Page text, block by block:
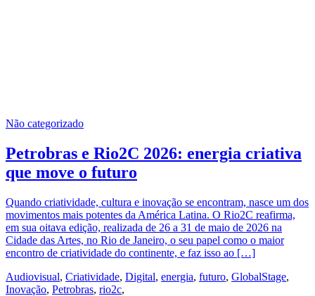
Não categorizado
Petrobras e Rio2C 2026: energia criativa
que move o futuro
Quando criatividade, cultura e inovação se encontram, nasce um dos
movimentos mais potentes da América Latina. O Rio2C reafirma,
em sua oitava edição, realizada de 26 a 31 de maio de 2026 na
Cidade das Artes, no Rio de Janeiro, o seu papel como o maior
encontro de criatividade do continente, e faz isso ao […]
Audiovisual, Criatividade, Digital, energia, futuro, GlobalStage,
Inovação, Petrobras, rio2c,